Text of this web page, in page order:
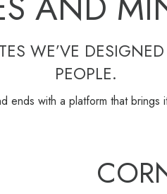
WE’VE
PEOPLE.
ends with a platform that